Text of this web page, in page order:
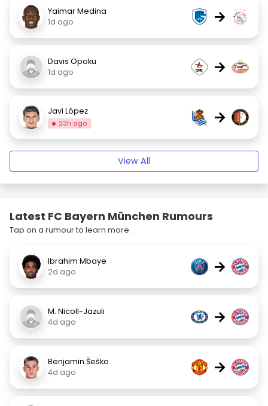
Yaimar Medina
1d ago
→
Davis Opoku
1d ago
→
Javi López
23h ago →
View All
Latest FC Bayern München Rumours
Tap on a rumour to learn more.
Ibrahim Mbaye
2d ago
→
M. Nicoll-Jazuli
4d ago
→
Benjamin Šeško
4d ago
→